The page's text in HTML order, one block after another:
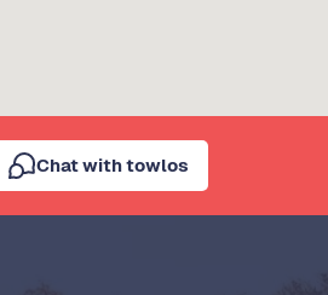
Chat with towlos